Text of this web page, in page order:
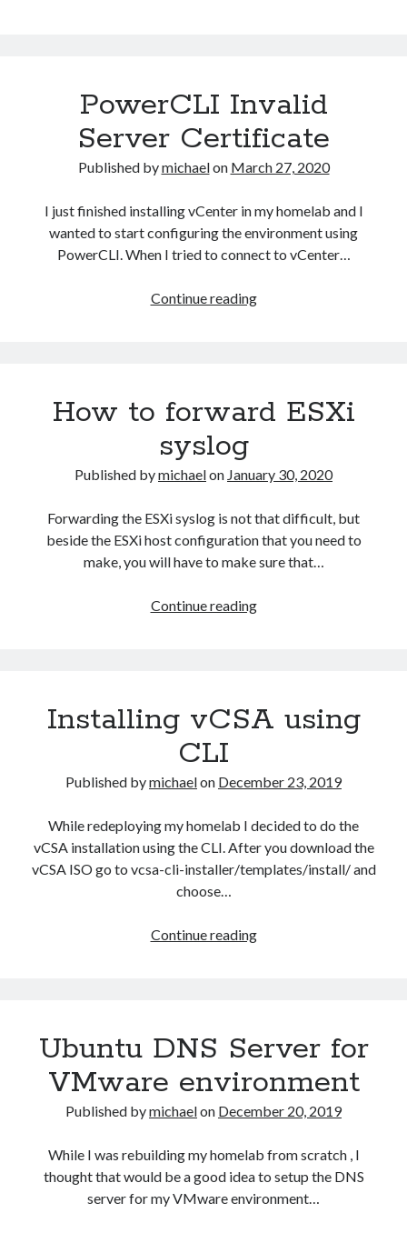
The
XXXX’
already
been
deleted
has
PowerCLI Invalid
Server Certificate
Published bymichaelon March 27, 2020
I just finished installing vCenter in my homelab and I
wanted to start configuring the environment using
PowerCLI. When I tried to connect to vCenter…
Continue readingPowerCLI
How to forward ESXi
syslog
Published bymichaelon January 30, 2020
Forwarding the ESXi syslog is not that difficult, but
beside the ESXi host configuration that you need to
make, you will have to make sure that…
Continue readingHow
Installing vCSA using
CLI
Published bymichaelon December 23, 2019
While redeploying my homelab I decided to do the
vCSA installation using the CLI. After you download the
vCSA ISO go to vcsa-cli-installer/templates/install/ and
choose…
Continue readingInstalling
Ubuntu DNS Server for
VMware environment
Published bymichaelon December 20, 2019
While I was rebuilding my homelab from scratch , I
thought that would be a good idea to setup the DNS
server for my VMware environment…